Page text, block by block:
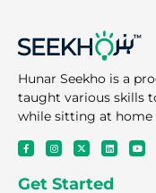
Hunar Seekho is a
taught various skills
while sitting at home
F
a
e
b
I
n
t
a
X
-
w
i
L
i
k
e
Y
o
Get Started